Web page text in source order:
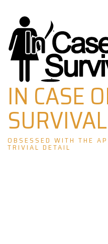
Skip
to
content
IN CASE
SURVIVAL
OBSESSED WITH THE
TRIVIAL DETAIL